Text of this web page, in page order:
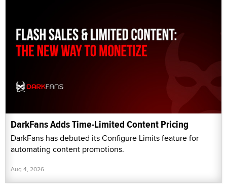
DarkFans Adds Time-Limited Content Pricing
DarkFans has debuted its Configure Limits feature for
automating content promotions.
Aug 4, 2026